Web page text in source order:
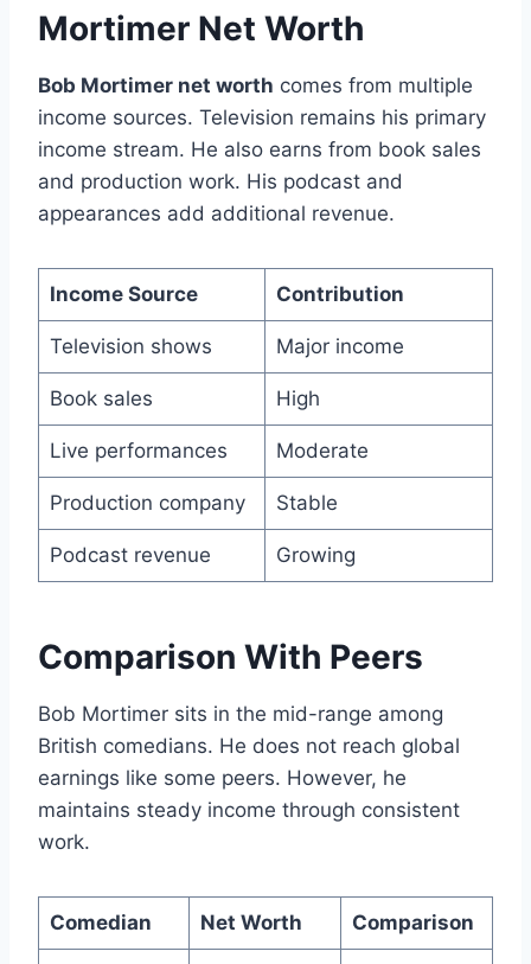
Mortimer Net Worth
Bob Mortimer net worth comes from multiple
income sources. Television remains his primary
income stream. He also earns from book sales
and production work. His podcast and
appearances add additional revenue.
Income Source Contribution
Television shows Major income
Book sales High
Live performances Moderate
Production company Stable
Podcast revenue Growing
Comparison With Peers
Bob Mortimer sits in the mid-range among
British comedians. He does not reach global
earnings like some peers. However, he
maintains steady income through consistent
work.
Comedian Net Worth Comparison